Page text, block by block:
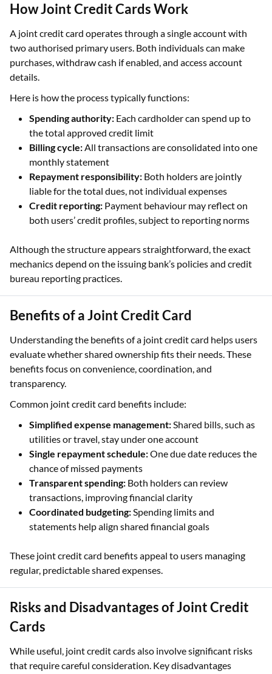
How Joint Credit Cards Work
A joint credit card operates through a single account with
two authorised primary users. Both individuals can make
purchases, withdraw cash if enabled, and access account
details.
Here is how the process typically functions:
Spending authority: Each cardholder can spend up to
the total approved credit limit
Billing cycle:All transactions are consolidated into one
monthly statement
Repayment responsibility: Both holders are jointly
liable for the total dues, not individual expenses
Credit reporting: Payment behaviour may reflect on
both users’ credit profiles, subject to reporting norms
Although the structure appears straightforward, the exact
mechanics depend on the issuing bank’s policies and credit
bureau reporting practices.
Benefits of a Joint Credit Card
Understanding the benefits of a joint credit card helps users
evaluate whether shared ownership fits their needs. These
benefits focus on convenience, coordination, and
transparency.
Common joint credit card benefits include:
Simplified expense management:Shared bills, such as
utilities or travel, stay under one account
Single repayment schedule:One due date reduces the
chance of missed payments
Transparent spending: Both holders can review
transactions, improving financial clarity
Coordinated budgeting:Spending limits and
statements help align shared financial goals
These joint credit card benefits appeal to users managing
regular, predictable shared expenses.
Risks and Disadvantages of Joint Credit
Cards
While useful, joint credit cards also involve significant risks
that require careful consideration. Key disadvantages